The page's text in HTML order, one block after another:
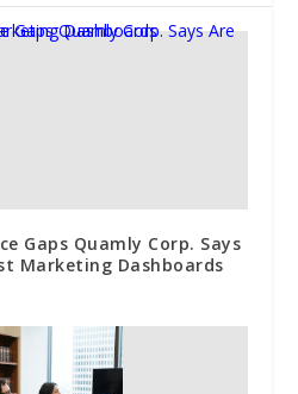
Gaps Quamly Corp. Says
Marketing Dashboards